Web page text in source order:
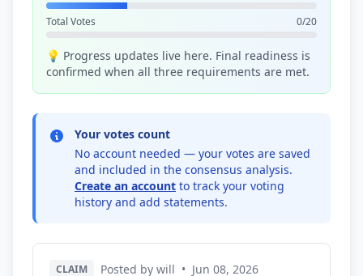
Total Votes 0/20
💡 Progress updates live here. Final readiness is
confirmed when all three requirements are met.
Your votes count
No account needed — your votes are saved
and included in the consensus analysis.
Create an account to track your voting
history and add statements.
CLAIM Posted by will • Jun 08, 2026